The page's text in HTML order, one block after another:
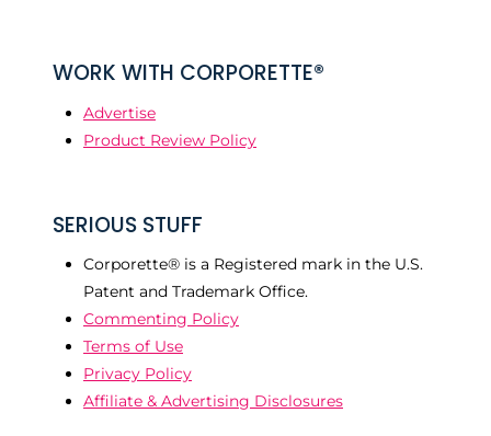
WORK WITH CORPORETTE®
Advertise
Product Review Policy
SERIOUS STUFF
Corporette® is a Registered mark in the U.S.
Patent and Trademark Office.
Commenting Policy
Terms of Use
Privacy Policy
Affiliate & Advertising Disclosures